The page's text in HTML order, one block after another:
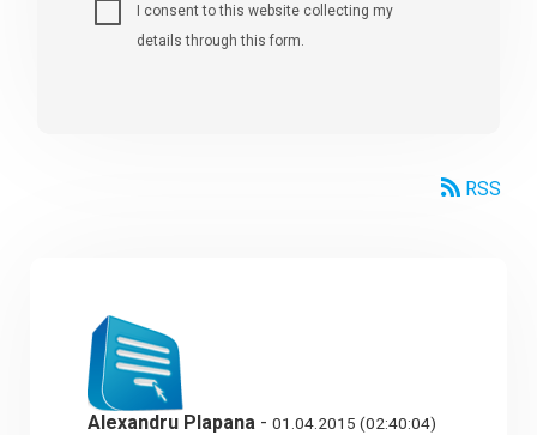
I consent to this website collecting my
details through this form.
RSS
Alexandru Plapana -01.04.2015 (02:40:04)